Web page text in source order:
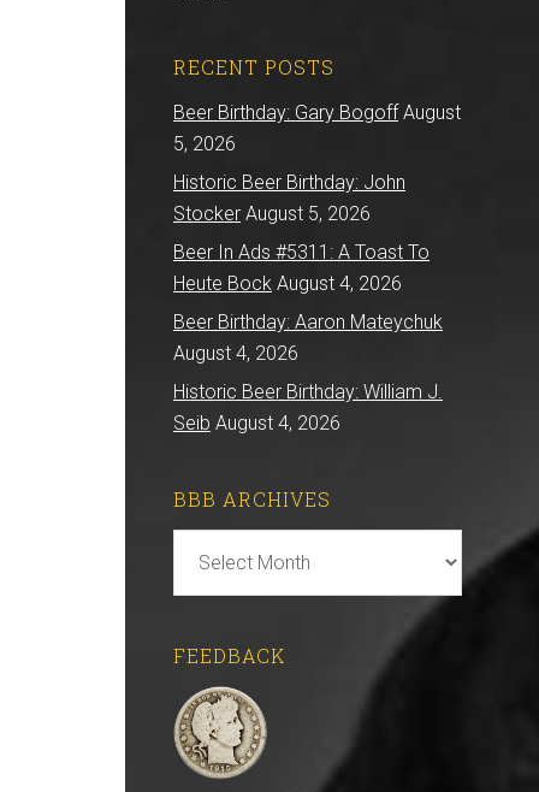
RECENT POSTS
Beer Birthday: Gary Bogoff August
5, 2026
Historic Beer Birthday: John
Stocker August 5, 2026
Beer In Ads #5311: A Toast To
Heute Bock August 4, 2026
Beer Birthday: Aaron Mateychuk
August 4, 2026
Historic Beer Birthday: William J.
Seib August 4, 2026
BBB ARCHIVES
Archives
FEEDBACK